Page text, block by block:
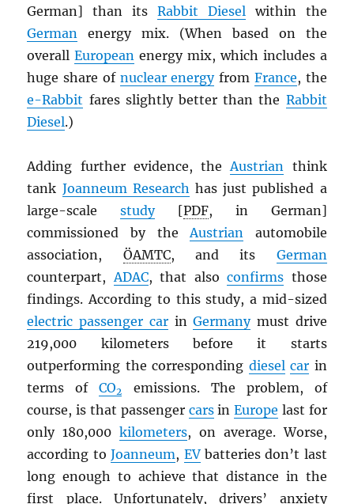
German] than its Rabbit Dieselwithin the
German energy mix. (When based on the
overallEuropean energy mix, which includes a
huge share of nuclear energyfrom France, the
e-Rabbit fares slightly better than the Rabbit
Diesel.)
Adding further evidence, theAustrian think
tank Joanneum Research has just published a
large-scalestudy[PDF, in German]
commissioned by theAustrian automobile
association, ÖAMTC, and its German
counterpart,ADAC, that alsoconfirms those
findings. According to this study, a mid-sized
electric passenger carinGermanymust drive
219,000 kilometers before it starts
outperforming the corresponding diesel car in
terms ofCO2
emissions. The problem, of
course, is that passenger carsinEurope last for
only 180,000kilometers, on average. Worse,
according toJoanneum, EVbatteries don’t last
long enough to achieve that distance in the
first place. Unfortunately, drivers’ anxiety